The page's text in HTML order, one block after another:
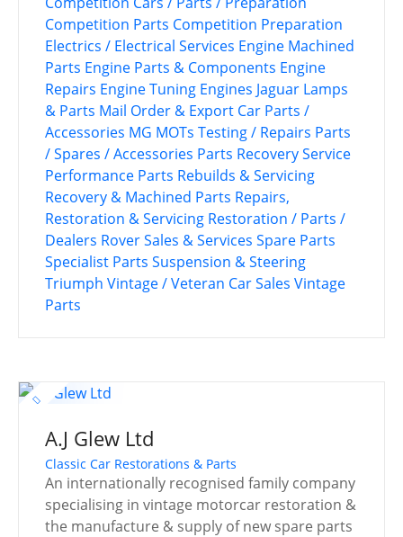
Competition Parts Competition Preparation
Electrics / Electrical Services Engine Machined
Parts Engine Parts & Components Engine
Repairs Engine Tuning Engines Jaguar Lamps
& Parts Mail Order & Export Car Parts /
Accessories MG MOTs Testing / Repairs Parts
/ Spares / Accessories Parts Recovery Service
Performance Parts Rebuilds & Servicing
Recovery & Machined Parts Repairs,
Restoration & Servicing Restoration / Parts /
Dealers RoverSales & Services Spare Parts
Specialist Parts Suspension & Steering
Triumph Vintage / Veteran Car Sales Vintage
Parts
A.J Glew Ltd
Classic Car Restorations & Parts
An internationally recognised family company
specialising in vintage motorcar restoration &
the manufacture & supply of new spare parts